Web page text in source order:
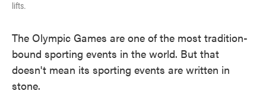
lifts.
The Olympic Games are one of the most tradition-
bound sporting events in the world. But that
doesn't mean its sporting events are written in
stone.